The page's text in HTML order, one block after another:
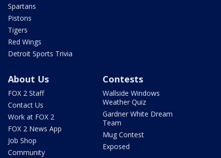
Spartans
Pistons
Tigers
Red Wings
Detroit Sports Trivia
About Us
FOX 2 Staff
Contact Us
Work at FOX 2
FOX 2 News App
Job Shop
Community
Contests
Wallside Windows
Weather Quiz
Gardner White Dream
Team
Mug Contest
Exposed